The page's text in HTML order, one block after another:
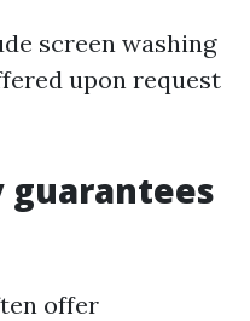
screen washing
upon request
guarantees
offer